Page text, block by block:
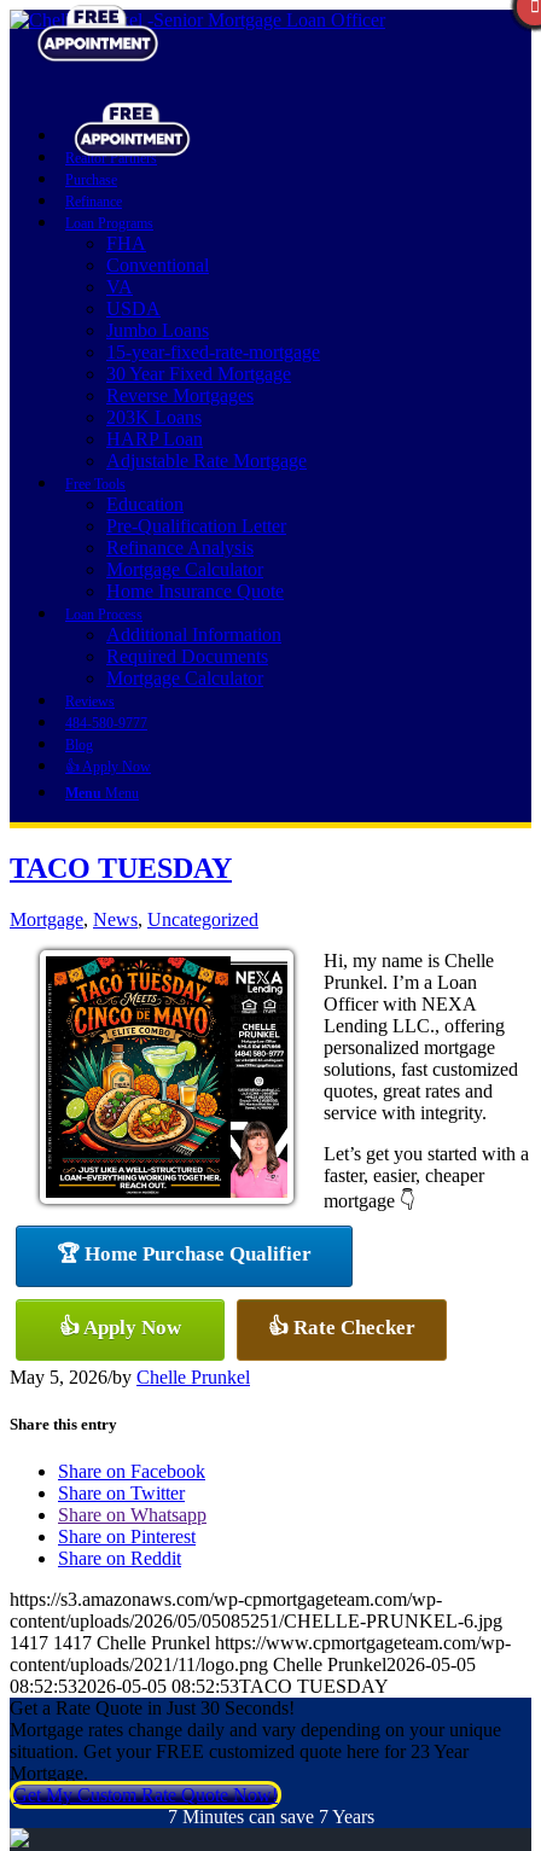
Realtor Partners
Purchase
Refinance
Loan Programs
FHA
Conventional
VA
USDA
Jumbo Loans
15-year-fixed-rate-mortgage
30 Year Fixed Mortgage
Reverse Mortgages
203K Loans
HARP Loan
Adjustable Rate Mortgage
Free Tools
Education
Pre-Qualification Letter
Refinance Analysis
Mortgage Calculator
Home Insurance Quote
Loan Process
Additional Information
Required Documents
Mortgage Calculator
Reviews
484-580-9777
Blog
👍 Apply Now
Menu Menu
TACO TUESDAY
Mortgage, News, Uncategorized
Hi, my name is Chelle
Prunkel. I’m a Loan
Officer with NEXA
Lending LLC., offering
personalized mortgage
solutions, fast customized
quotes, great rates and
service with integrity.
Let’s get you started with a
faster, easier, cheaper
mortgage 👇
🏆 Home Purchase Qualifier
👍 Apply Now 👍 Rate Checker
May 5, 2026/by Chelle Prunkel
Share this entry
Share on Facebook
Share on Twitter
Share on Whatsapp
Share on Pinterest
Share on Reddit
https://s3.amazonaws.com/wp-cpmortgageteam.com/wp-
content/uploads/2026/05/05085251/CHELLE-PRUNKEL-6.jpg
1417 1417 Chelle Prunkel https://www.cpmortgageteam.com/wp-
content/uploads/2021/11/logo.png Chelle Prunkel2026-05-05
08:52:532026-05-05 08:52:53TACO TUESDAY
Get a Rate Quote in Just 30 Seconds!
Mortgage rates change daily and vary depending on your unique
situation. Get your FREE customized quote here for 23 Year
Mortgage.
Get My Custom Rate Quote Now!
7 Minutes can save 7 Years